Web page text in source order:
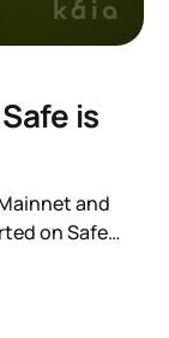
is
and
on Safe
31, 2026. If